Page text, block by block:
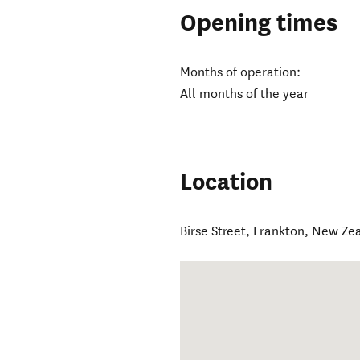
Opening times
Months of operation:
All months of the year
Location
Birse Street, Frankton, New